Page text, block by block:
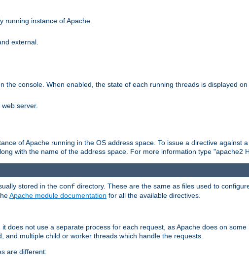
running instance of Apache.
external.
the console. When enabled, the state of each running threads is displayed on
server.
of Apache running in the OS address space. To issue a directive against
with the name of the address space. For more information type "apache2
stored in the conf directory. These are the same as files used to
Apache module documentation for all the available directives.
does not use a separate process for each request, as Apache does on
and multiple child or worker threads which handle the requests.
are different: